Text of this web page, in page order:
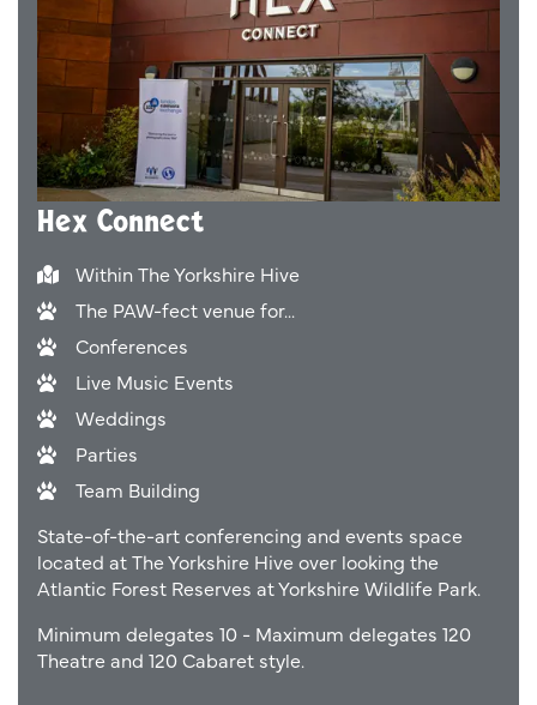
Hex Connect
Within The Yorkshire Hive
The PAW-fect venue for...
Conferences
Live Music Events
Weddings
Parties
Team Building
State-of-the-art conferencing and events space
located at The Yorkshire Hive over looking the
Atlantic Forest Reserves at Yorkshire Wildlife Park.
Minimum delegates 10 - Maximum delegates 120
Theatre and 120 Cabaret style.